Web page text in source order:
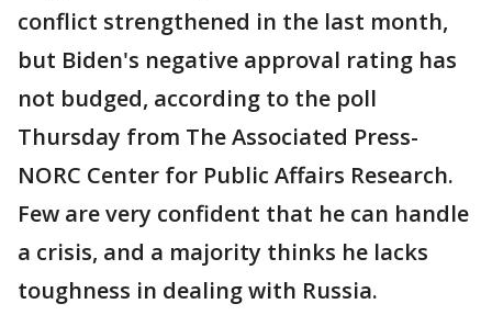
conflict strengthened in the last month,
but Biden's negative approval rating has
not budged, according to the poll
Thursday from The Associated Press-
NORC Center for Public Affairs Research.
Few are very confident that he can handle
a crisis, and a majority thinks he lacks
toughness in dealing with Russia.